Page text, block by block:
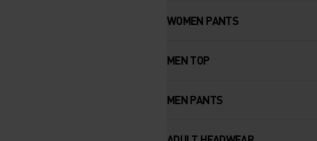
WOMEN PANTS
MEN TOP
MEN PANTS